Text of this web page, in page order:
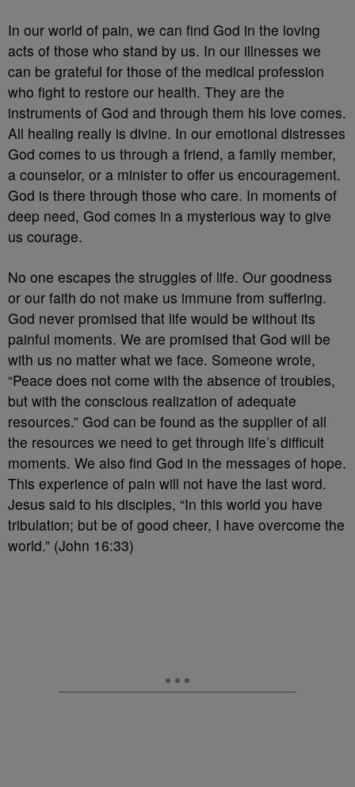
In our world of pain, we can find God in the loving
acts of those who stand by us. In our illnesses we
can be grateful for those of the medical profession
who fight to restore our health. They are the
instruments of God and through them his love comes.
All healing really is divine. In our emotional distresses
God comes to us through a friend, a family member,
a counselor, or a minister to offer us encouragement.
God is there through those who care. In moments of
deep need, God comes in a mysterious way to give
us courage.
No one escapes the struggles of life. Our goodness
or our faith do not make us immune from suffering.
God never promised that life would be without its
painful moments. We are promised that God will be
with us no matter what we face. Someone wrote,
“Peace does not come with the absence of troubles,
but with the conscious realization of adequate
resources.” God can be found as the supplier of all
the resources we need to get through life’s difficult
moments. We also find God in the messages of hope.
This experience of pain will not have the last word.
Jesus said to his disciples, “In this world you have
tribulation; but be of good cheer, I have overcome the
world.” (John 16:33)